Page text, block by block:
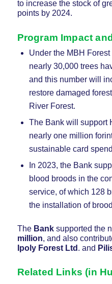
to increase the stock of
points by 2024.
Program Impact
Under the MBH
nearly 30,000 trees
and this number will
restore damaged
River Forest.
The Bank will support
nearly one million
sustainable card
In 2023, the Bank
blood broods in the
service, of which 128
the installation of
The Banksupported the
million, and also
Ipoly Forest Ltd . and
Related Links (in